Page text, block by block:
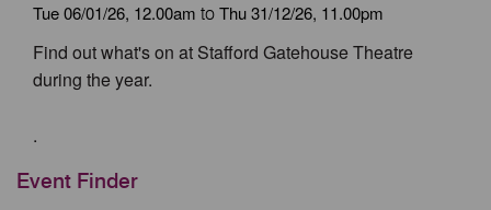
Tue 06/01/26, 12.00am to Thu 31/12/26, 11.00pm
Find out what's on at Stafford Gatehouse Theatre
during the year.
.
Event Finder